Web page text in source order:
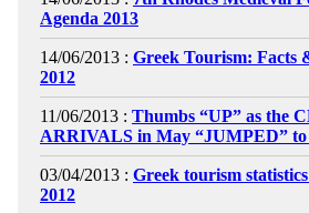
Agenda 2013
14/06/2013 : Greek Tourism: Facts
2012
11/06/2013 : Thumbs “UP” as the
ARRIVALS in May “JUMPED” to
03/04/2013 : Greek tourism
2012